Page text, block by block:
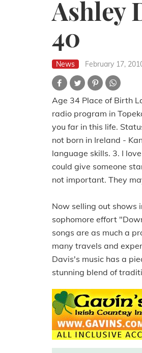
Ashley
40
News February 17,
Age 34 Place of Birth
radio program in
you far in this life.
not born in Ireland -
language skills. 3. I
could give someone
not important. They
Now selling out shows
sophomore effort
songs are as much a
many travels and
Davis's music has a
stunning blend of